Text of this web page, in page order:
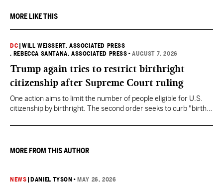
MORE LIKE THIS
DC |WILL WEISSERT, ASSOCIATED PRESS
, REBECCA SANTANA, ASSOCIATED PRESS •AUGUST 7, 2026
Trump again tries to restrict birthright
citizenship after Supreme Court ruling
One action aims to limit the number of people eligible for U.S.
citizenship by birthright. The second order seeks to curb "birth
they want to give birth in the U.S.
MORE FROM THIS AUTHOR
NEWS DANIEL TYSON • MAY 26, 2026